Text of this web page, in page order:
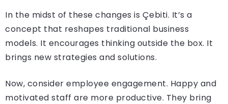
In the midst of these changes is Çebiti. It’s a
concept that reshapes traditional business
models. It encourages thinking outside the box. It
brings new strategies and solutions.
Now, consider employee engagement. Happy and
motivated staff are more productive. They bring